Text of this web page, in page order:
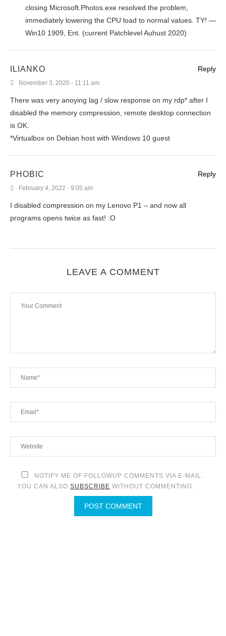
closing Microsoft.Photos.exe resolved the problem,
immediately lowering the CPU load to normal values. TY! —
Win10 1909, Ent. (current Patchlevel Auhust 2020)
ILIANKO
November 3, 2020 - 11:11 am
There was very anoying lag / slow response on my rdp* after I
disabled the memory compression, remote desktop connection
is OK.
*Virtualbox on Debian host with Windows 10 guest
Reply
PHOBIC
February 4, 2022 - 9:05 am
I disabled compression on my Lenovo P1 – and now all
programs opens twice as fast! :O
Reply
LEAVE A COMMENT
NOTIFY ME OF FOLLOWUP COMMENTS VIA E-MAIL.
YOU CAN ALSO SUBSCRIBE WITHOUT COMMENTING.